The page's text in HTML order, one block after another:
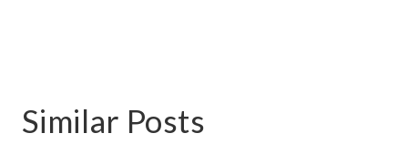
Similar Posts